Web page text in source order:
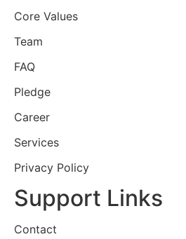
Core Values
Team
FAQ
Pledge
Career
Services
Privacy Policy
Support Links
Contact